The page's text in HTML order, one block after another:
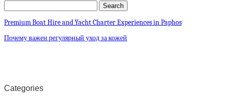
Premium Boat Hire and Yacht Charter Experiences in Paphos
Почему важен регулярный уход за кожей
Categories